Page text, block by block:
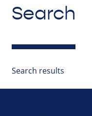
Search
Search results